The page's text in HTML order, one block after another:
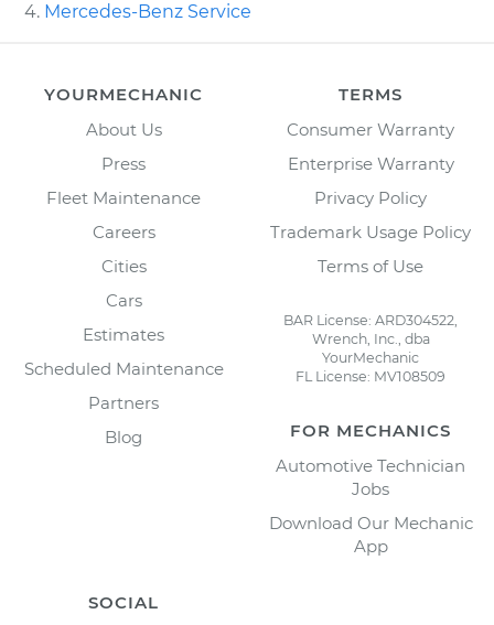
Mercedes-Benz Service
YOURMECHANIC
About Us
Press
Fleet Maintenance
Careers
Cities
Cars
Estimates
Scheduled Maintenance
Partners
Blog
TERMS
Consumer Warranty
Enterprise Warranty
Privacy Policy
Trademark Usage Policy
Terms of Use
BAR License: ARD304522,
Wrench, Inc., dba
YourMechanic
FL License: MV108509
FOR MECHANICS
Automotive Technician
Jobs
Download Our Mechanic
App
SOCIAL